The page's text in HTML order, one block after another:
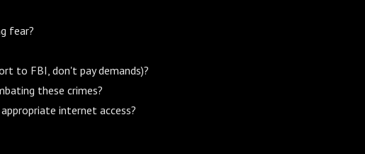
fear?
to FBI, don't pay demands)?
these crimes?
internet access?